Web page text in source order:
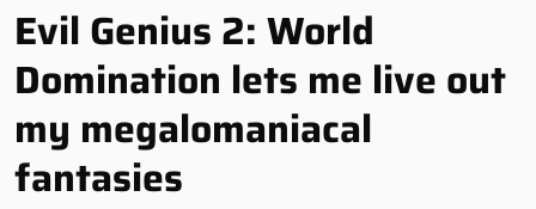
Evil Genius 2: World
Domination lets me live out
my megalomaniacal
fantasies